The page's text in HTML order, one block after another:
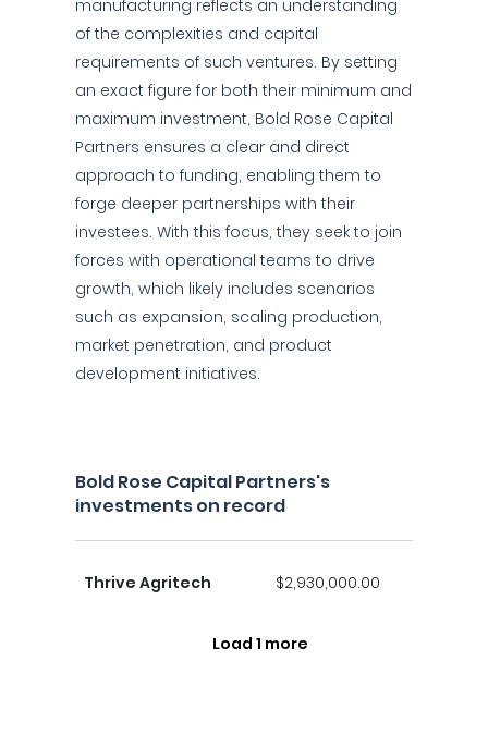
manufacturing reflects an understanding
of the complexities and capital
requirements of such ventures. By setting
an exact figure for both their minimum and
maximum investment, Bold Rose Capital
Partners ensures a clear and direct
approach to funding, enabling them to
forge deeper partnerships with their
investees. With this focus, they seek to join
forces with operational teams to drive
growth, which likely includes scenarios
such as expansion, scaling production,
market penetration, and product
development initiatives.
Bold Rose Capital Partners's
investments on record
Thrive Agritech $2,930,000.00
Load 1 more